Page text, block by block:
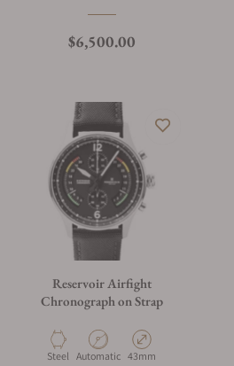
Regular price
$6,500.00
Reservoir Airfight
Chronograph on Strap
Material
Steel Movement Type
Automatic Case Diameter
43mm